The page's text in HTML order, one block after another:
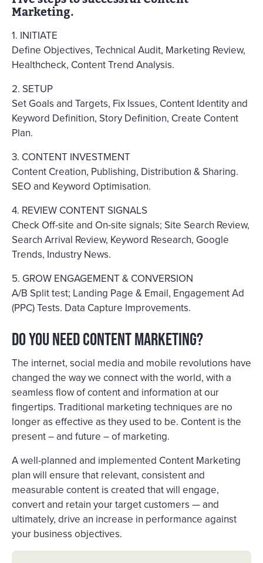
Marketing.
1. INITIATE
Define Objectives, Technical Audit, Marketing Review,
Healthcheck, Content Trend Analysis.
2. SETUP
Set Goals and Targets, Fix Issues, Content Identity and
Keyword Definition, Story Definition, Create Content
Plan.
3. CONTENT INVESTMENT
Content Creation, Publishing, Distribution & Sharing.
SEO and Keyword Optimisation.
4. REVIEW CONTENT SIGNALS
Check Off-site and On-site signals; Site Search Review,
Search Arrival Review, Keyword Research, Google
Trends, Industry News.
5. GROW ENGAGEMENT & CONVERSION
A/B Split test; Landing Page & Email, Engagement Ad
(PPC) Tests. Data Capture Improvements.
Do you need Content Marketing?
The internet, social media and mobile revolutions have
changed the way we connect with the world, with a
seamless flow of content and information at our
fingertips. Traditional marketing techniques are no
longer as effective as they used to be. Content is the
present – and future – of marketing.
A well-planned and implemented Content Marketing
plan will ensure that relevant, consistent and
measurable content is created that will engage,
convert and retain your target customers — and
ultimately, drive an increase in performance against
your business objectives.